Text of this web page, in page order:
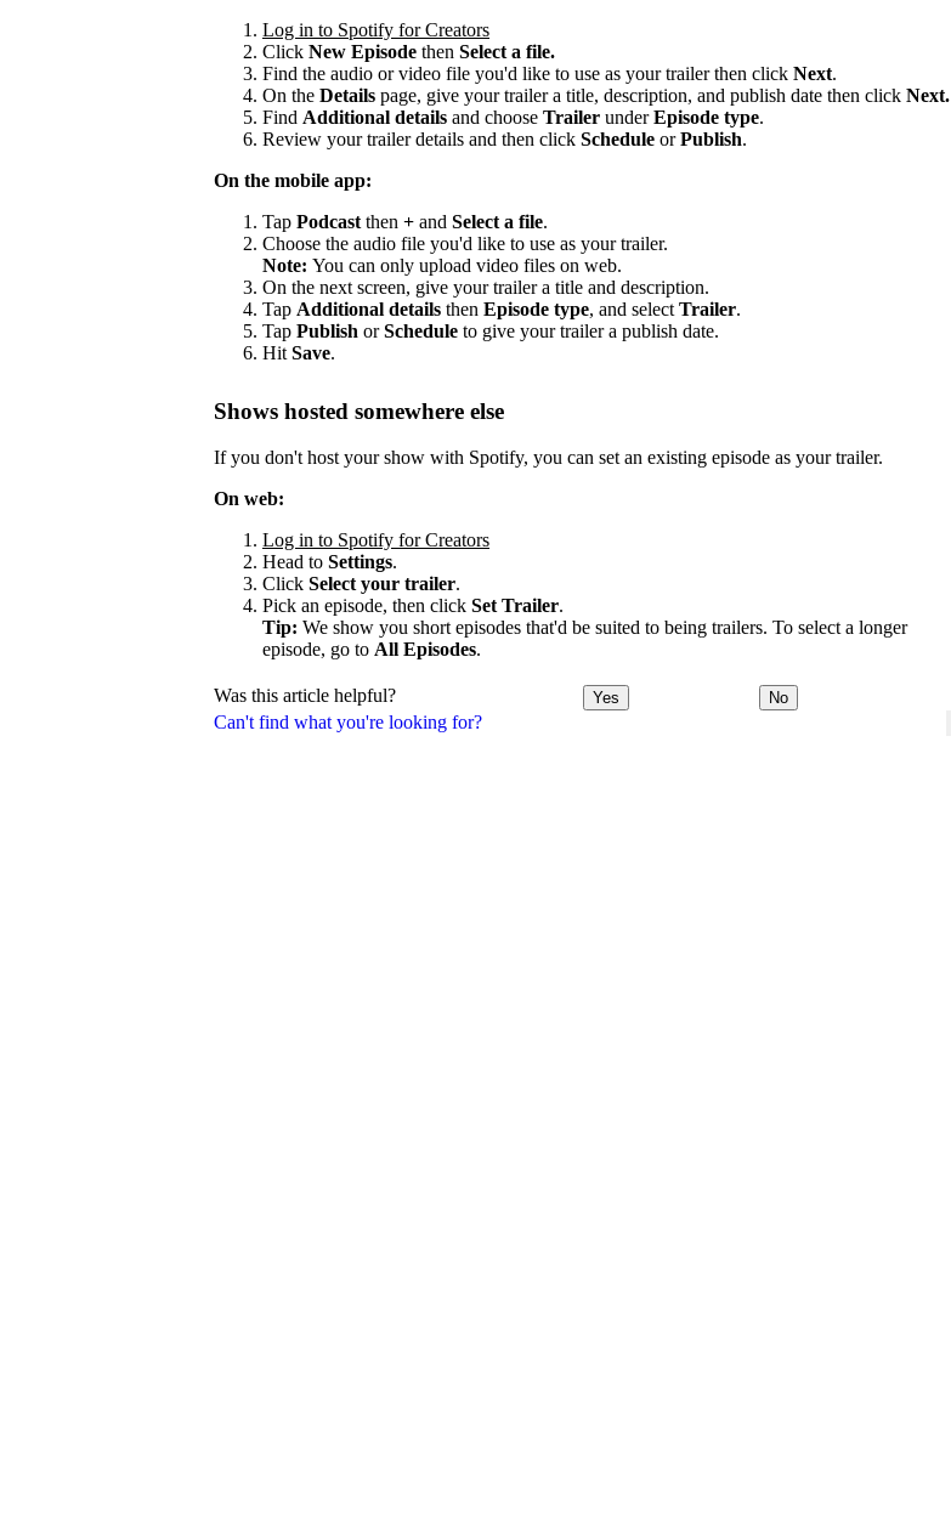
Can't find what you're looking for?
Log in to Spotify for Creators
Click New Episode then Select a file.
Find the audio or video file you'd like to use as your trailer then click Next.
On the Details page, give your trailer a title, description, and publish date then click Next.
Find Additional details and choose Trailer underEpisode type.
Review your trailer details and then click Schedule orPublish.
On the mobile app:
Tap Podcast then + and Select a file.
Choose the audio file you'd like to use as your trailer.
Note: You can only upload video files on web.
On the next screen, give your trailer a title and description.
Tap Additional details then Episode type, and select Trailer.
Tap Publish orSchedule to give your trailer a publish date.
Hit Save.
Shows hosted somewhere else
If you don't host your show with Spotify, you can set an existing episode as your trailer.
On web:
Log in to Spotify for Creators
Head to Settings.
Click Select your trailer.
Pick an episode, then click Set Trailer.
Tip: We show you short episodes that'd be suited to being trailers. To select a longer
episode, go to All Episodes.
Was this article helpful? Yes No